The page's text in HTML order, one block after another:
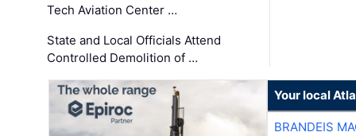
Tech Aviation Center …
State and Local Officials Attend
Controlled Demolition of …
Your local
BRANDEIS